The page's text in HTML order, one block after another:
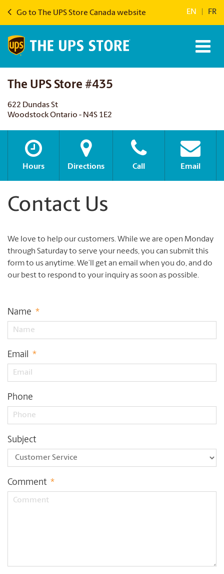
Go to The UPS Store Canada website EN FR
The UPS Store #435
622 Dundas St
Woodstock Ontario - N4S 1E2
Hours Directions Call Email
Contact Us
We love to help our customers. While we are open Monday
through Saturday to serve your needs, you can submit this
form to us anytime. We’ll get an email when you do, and do
our best to respond to your inquiry as soon as possible.
Name *
Email *
Phone
Subject
Comment *